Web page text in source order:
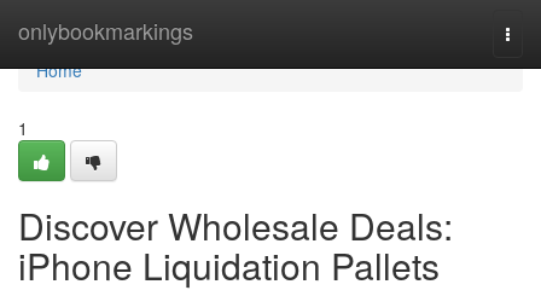
onlybookmarkings
Home
Home
1
Discover Wholesale Deals:
iPhone Liquidation Pallets